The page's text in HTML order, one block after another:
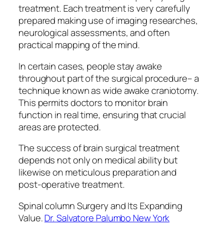
treatment. Each treatment is very carefully
prepared making use of imaging researches,
neurological assessments, and often
practical mapping of the mind.
In certain cases, people stay awake
throughout part of the surgical procedure– a
technique known as wide awake craniotomy.
This permits doctors to monitor brain
function in real time, ensuring that crucial
areas are protected.
The success of brain surgical treatment
depends not only on medical ability but
likewise on meticulous preparation and
post-operative treatment.
Spinal column Surgery and Its Expanding
Value.Dr. Salvatore Palumbo New York